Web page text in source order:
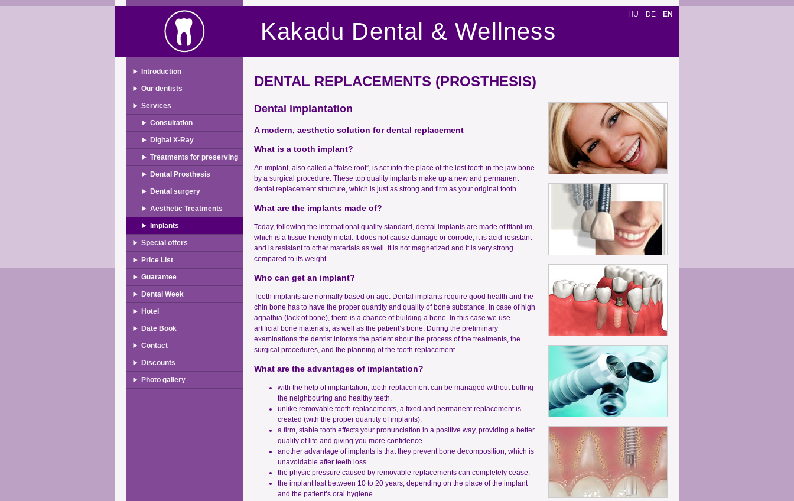
Kakadu Dental & Wellness
HU DE EN
Introduction
Our dentists
Services
Consultation
Digital X-Ray
Treatments for preserving
Dental Prosthesis
Dental surgery
Aesthetic Treatments
Implants
Special offers
Price List
Guarantee
Dental Week
Hotel
Date Book
Contact
Discounts
Photo gallery
DENTAL REPLACEMENTS (PROSTHESIS)
Dental implantation
A modern, aesthetic solution for dental replacement
What is a tooth implant?
An implant, also called a “false root”, is set into the place of the lost tooth in the jaw bone
by a surgical procedure. These top quality implants make up a new and permanent
dental replacement structure, which is just as strong and firm as your original tooth.
What are the implants made of?
Today, following the international quality standard, dental implants are made of titanium,
which is a tissue friendly metal. It does not cause damage or corrode; it is acid-resistant
and is resistant to other materials as well. It is not magnetized and it is very strong
compared to its weight.
Who can get an implant?
Tooth implants are normally based on age. Dental implants require good health and the
chin bone has to have the proper quantity and quality of bone substance. In case of high
agnathia (lack of bone), there is a chance of building a bone. In this case we use
artificial bone materials, as well as the patient’s bone. During the preliminary
examinations the dentist informs the patient about the process of the treatments, the
surgical procedures, and the planning of the tooth replacement.
What are the advantages of implantation?
with the help of implantation, tooth replacement can be managed without buffing
the neighbouring and healthy teeth.
unlike removable tooth replacements, a fixed and permanent replacement is
created (with the proper quantity of implants).
a firm, stable tooth effects your pronunciation in a positive way, providing a better
quality of life and giving you more confidence.
another advantage of implants is that they prevent bone decomposition, which is
unavoidable after teeth loss.
the physic pressure caused by removable replacements can completely cease.
the implant last between 10 to 20 years, depending on the place of the implant
and the patient’s oral hygiene.